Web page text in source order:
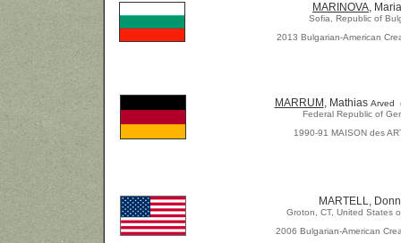
MARINOVA,
Sofia, Republic of
2013 Bulgarian-American
MARRUM , Mathias Arved
Federal Republic of
1990-91 MAISON des
MARTELL,
Groton, CT, United States
2006 Bulgarian-American